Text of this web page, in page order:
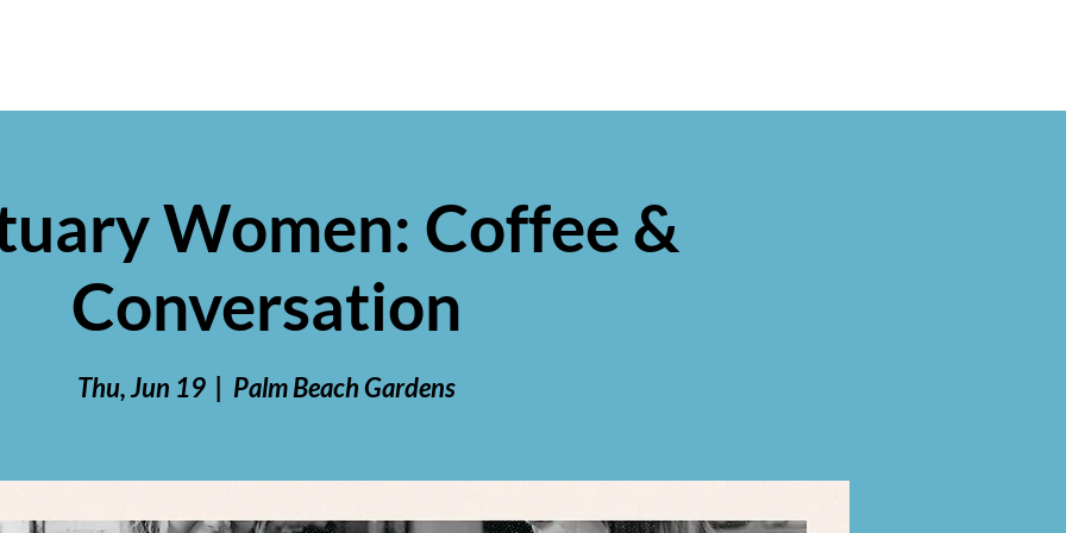
Women: Coffee &
Conversation
Thu, Jun 19 Palm Beach Gardens